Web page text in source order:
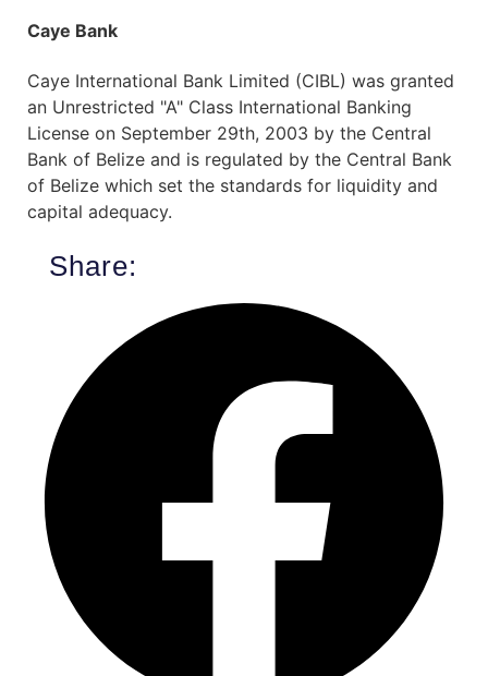
Caye Bank
Caye International Bank Limited (CIBL) was granted
an Unrestricted "A" Class International Banking
License on September 29th, 2003 by the Central
Bank of Belize and is regulated by the Central Bank
of Belize which set the standards for liquidity and
capital adequacy.
Share: